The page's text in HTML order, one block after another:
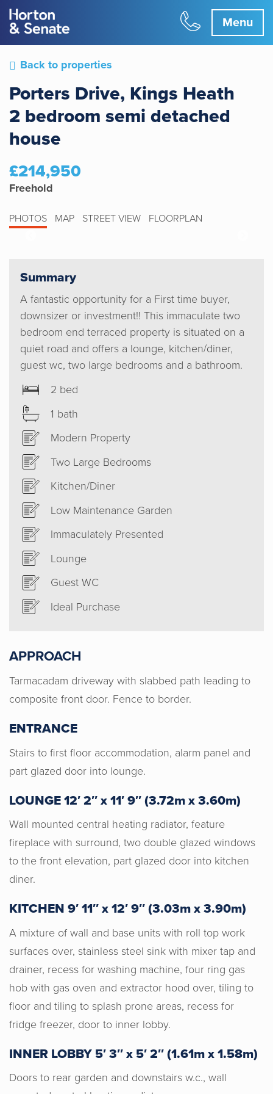
Menu
Back to properties
Porters Drive, Kings Heath
2 bedroom semi detached
house
£214,950
Freehold
PHOTOS MAP STREET VIEW FLOORPLAN
Summary
A fantastic opportunity for a First time buyer,
downsizer or investment!! This immaculate two
bedroom end terraced property is situated on a
quiet road and offers a lounge, kitchen/diner,
guest wc, two large bedrooms and a bathroom.
2 bed
1 bath
Modern Property
Two Large Bedrooms
Kitchen/Diner
Low Maintenance Garden
Immaculately Presented
Lounge
Guest WC
Ideal Purchase
APPROACH
Tarmacadam driveway with slabbed path leading to
composite front door. Fence to border.
ENTRANCE
Stairs to first floor accommodation, alarm panel and
part glazed door into lounge.
LOUNGE 12′ 2″ x 11′ 9″ (3.72m x 3.60m)
Wall mounted central heating radiator, feature
fireplace with surround, two double glazed windows
to the front elevation, part glazed door into kitchen
diner.
KITCHEN 9′ 11″ x 12′ 9″ (3.03m x 3.90m)
A mixture of wall and base units with roll top work
surfaces over, stainless steel sink with mixer tap and
drainer, recess for washing machine, four ring gas
hob with gas oven and extractor hood over, tiling to
floor and tiling to splash prone areas, recess for
fridge freezer, door to inner lobby.
INNER LOBBY 5′ 3″ x 5′ 2″ (1.61m x 1.58m)
Doors to rear garden and downstairs w.c., wall
Horton & Senate are an absolute joy to